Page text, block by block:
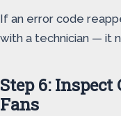
If an error code
with a technician — it
Step 6: Inspect
Fans